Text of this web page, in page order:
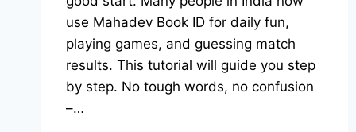
use Mahadev Book ID for daily fun,
playing games, and guessing match
results. This tutorial will guide you step
by step. No tough words, no confusion
–…